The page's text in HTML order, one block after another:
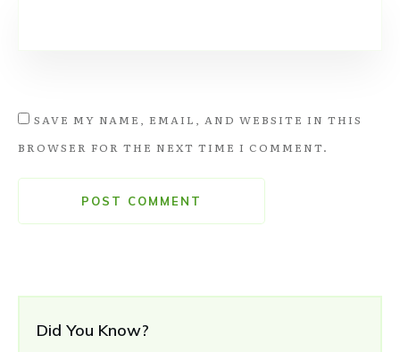
Did You Know?
SAVE MY NAME, EMAIL, AND WEBSITE IN THIS
BROWSER FOR THE NEXT TIME I COMMENT.
POST COMMENT